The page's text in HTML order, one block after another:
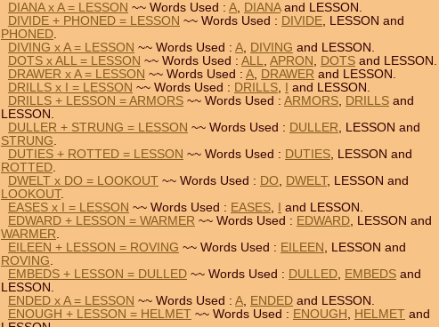
DIANA x A = LESSON ~~ Words Used : A, DIANAand LESSON.
DIVIDE + PHONED = LESSON ~~ Words Used : DIVIDE, LESSON and
PHONED.
DIVING x A = LESSON ~~ Words Used : A, DIVING and LESSON.
DOTS x ALL = LESSON ~~ Words Used : ALL, APRON , DOTS and LESSON.
DRAWER x A = LESSON ~~ Words Used : A, DRAWER and LESSON.
DRILLS x I = LESSON ~~ Words Used : DRILLS,
and LESSON.
DRILLS + LESSON = ARMORS ~~ Words Used : ARMORS, DRILLS and
LESSON.
DULLER + STRUNG = LESSON ~~ Words Used : DULLER, LESSON and
STRUNG.
DUTIES + ROTTED = LESSON ~~ Words Used : DUTIES, LESSON and
ROTTED.
DWELT x DO = LOOKOUT ~~ Words Used : DO, DWELT, LESSON and
LOOKOUT.
EASES x I = LESSON ~~ Words Used : EASES,
and LESSON.
EDWARD + LESSON = WARMER ~~ Words Used : EDWARD, LESSON and
WARMER.
EILEEN + LESSON = ROVING ~~ Words Used : EILEEN , LESSON and
ROVING.
EMBEDS + LESSON = DULLED ~~ Words Used : DULLED, EMBEDS and
LESSON.
ENDED x A = LESSON ~~ Words Used : A, ENDED and LESSON.
ENOUGH + LESSON = HELMET ~~ Words Used : ENOUGH , HELMET and